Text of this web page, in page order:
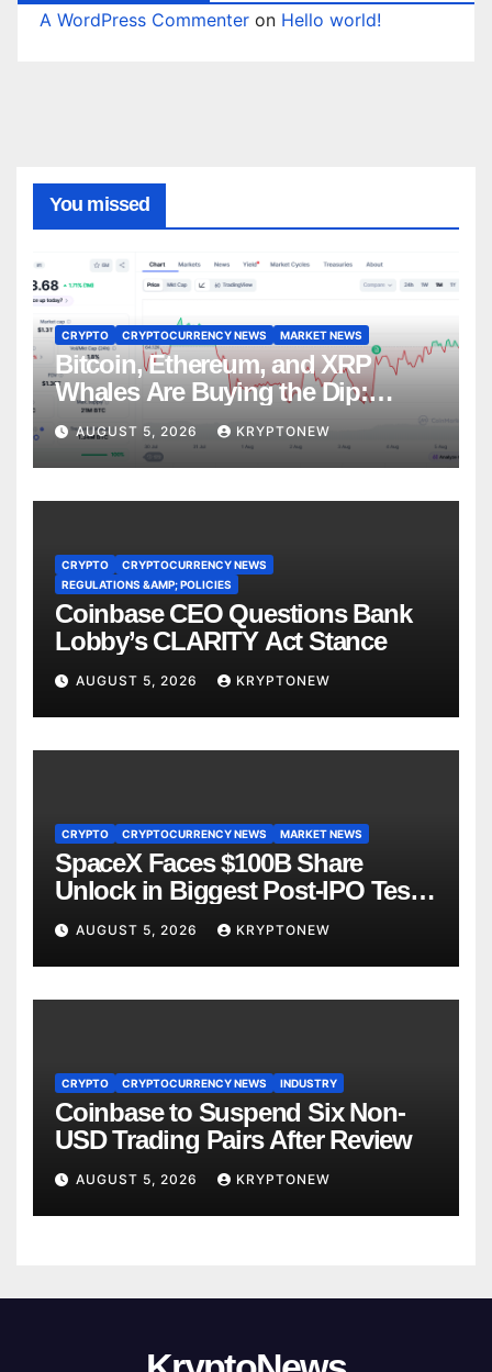
A WordPress Commenter on Hello world!
You missed
CRYPTO CRYPTOCURRENCY NEWS MARKET NEWS
Bitcoin, Ethereum, and XRP
Whales Are Buying the Dip:
CryptoQuant
AUGUST 5, 2026 KRYPTONEW
CRYPTO
CRYPTOCURRENCY NEWS
REGULATIONS &AMP; POLICIES
Coinbase CEO Questions Bank
Lobby’s CLARITY Act Stance
AUGUST 5, 2026 KRYPTONEW
CRYPTO CRYPTOCURRENCY NEWS MARKET NEWS
SpaceX Faces $100B Share
Unlock in Biggest Post-IPO Test
YetAUGUST 5, 2026 KRYPTONEW
CRYPTO CRYPTOCURRENCY NEWS INDUSTRY
Coinbase to Suspend Six Non-
USD Trading Pairs After Review
AUGUST 5, 2026 KRYPTONEW